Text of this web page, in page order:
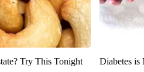
Try This Tonight
Diabetes is